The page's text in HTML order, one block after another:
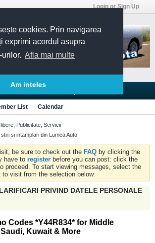
cookies. Prin navigarea
exprimi acordul asupra
Afla mai multe
Am inteles
Login or Sign Up
List Calendar
Publicitate, Servicii
si intamplari din Lumea Auto
be sure to check out the FAQ by clicking the
have to register before you can post: click the
proceed. To start viewing messages, select the
visit from the selection below.
PRIVIND DATELE PERSONALE
Codes *Y44R834* for Middle
Kuwait & More